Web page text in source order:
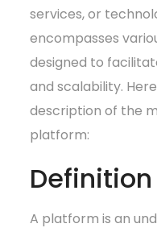
services, or
encompasses
designed to
and scalability.
description of the
platform:
Definition
A platform is an